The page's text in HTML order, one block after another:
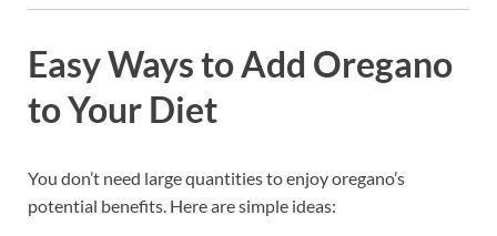
Easy Ways to Add Oregano
to Your Diet
You don’t need large quantities to enjoy oregano’s
potential benefits. Here are simple ideas: